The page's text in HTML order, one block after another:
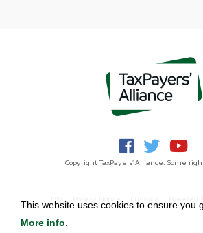
Copyright TaxPayers' Alliance. Some
This website uses cookies to ensure you
More info